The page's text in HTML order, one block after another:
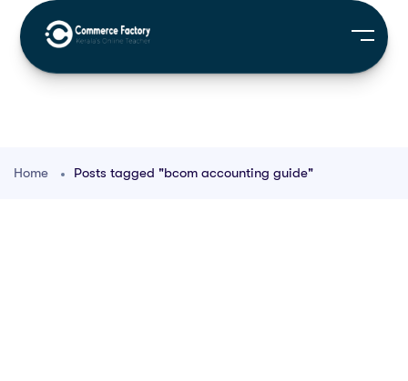
Home Posts tagged "bcom accounting guide"